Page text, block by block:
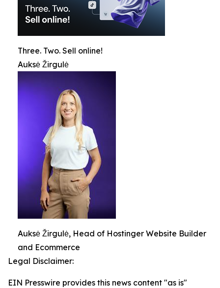
Three. Two. Sell online!
Auksė Žirgulė
Auksė Žirgulė, Head of Hostinger Website Builder
and Ecommerce
Legal Disclaimer:
EIN Presswire provides this news content "as is"